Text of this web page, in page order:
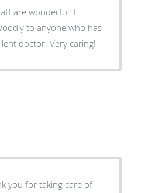
are wonderful! I
to anyone who has
Excellent doctor. Very caring!
you for taking care of